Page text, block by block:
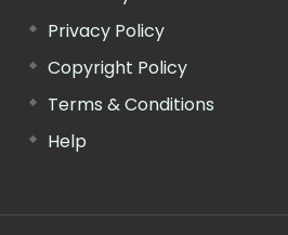
Privacy Policy
Copyright Policy
Terms & Conditions
Help